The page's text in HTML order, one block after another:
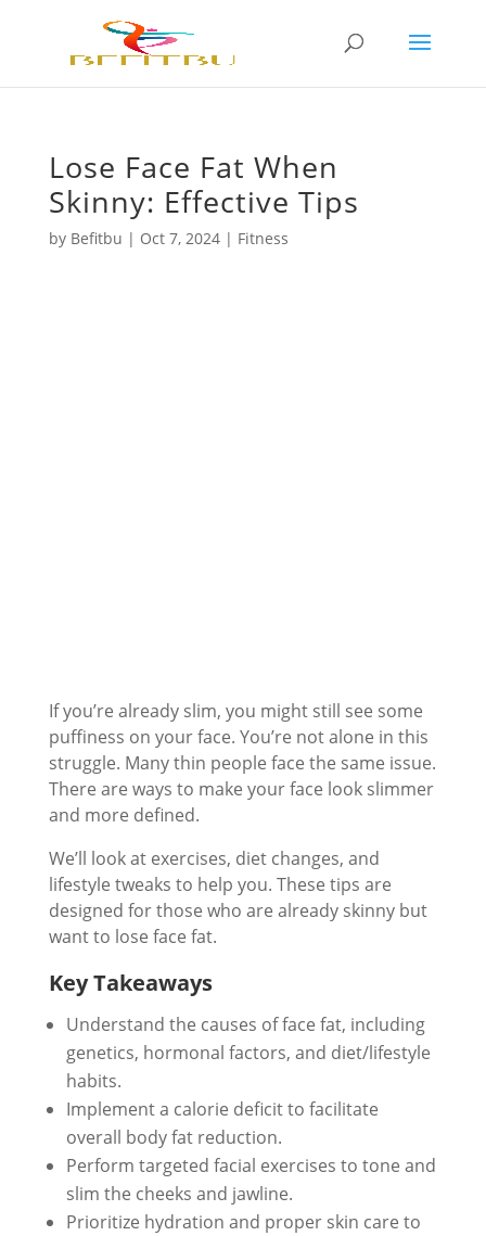
Lose Face Fat When
Skinny: Effective Tips
by Befitbu | Oct 7, 2024| Fitness
If you’re already slim, you might still see some
puffiness on your face. You’re not alone in this
struggle. Many thin people face the same issue.
There are ways to make your face look slimmer
and more defined.
We’ll look at exercises, diet changes, and
lifestyle tweaks to help you. These tips are
designed for those who are already skinny but
want to lose face fat.
Key Takeaways
Understand the causes of face fat, including
genetics, hormonal factors, and diet/lifestyle
habits.
Implement a calorie deficit to facilitate
overall body fat reduction.
Perform targeted facial exercises to tone and
slim the cheeks and jawline.
Prioritize hydration and proper skin care to